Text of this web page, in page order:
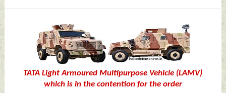
TATALight Armoured Multipurpose Vehicle (LAMV)
which is in the contention for the order